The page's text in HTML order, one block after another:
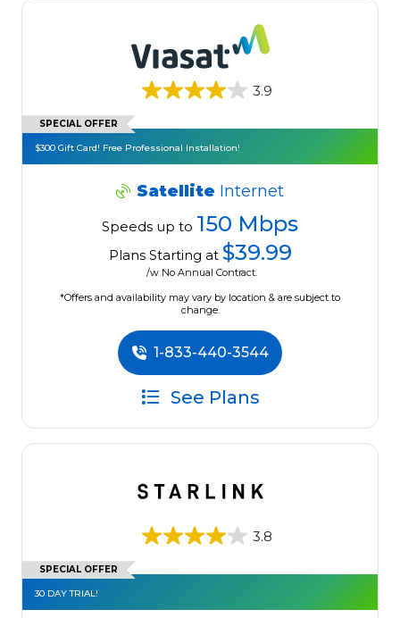
3.9
SPECIAL OFFER
$300 Gift Card! Free Professional Installation!
Satellite Internet
Speeds up to 150 Mbps
Plans Starting at $39.99
/w No Annual Contract.
*Offers and availability may vary by location & are subject to
change.
1-833-440-3544
See Plans
3.8
SPECIAL OFFER
30 DAY TRIAL!